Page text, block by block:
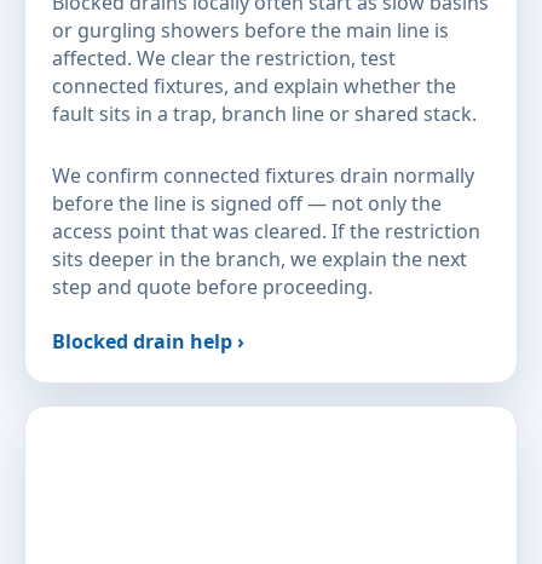
or gurgling showers before the main line is
affected. We clear the restriction, test
connected fixtures, and explain whether the
fault sits in a trap, branch line or shared stack.
We confirm connected fixtures drain normally
before the line is signed off — not only the
access point that was cleared. If the restriction
sits deeper in the branch, we explain the next
step and quote before proceeding.
Blocked drain help ›